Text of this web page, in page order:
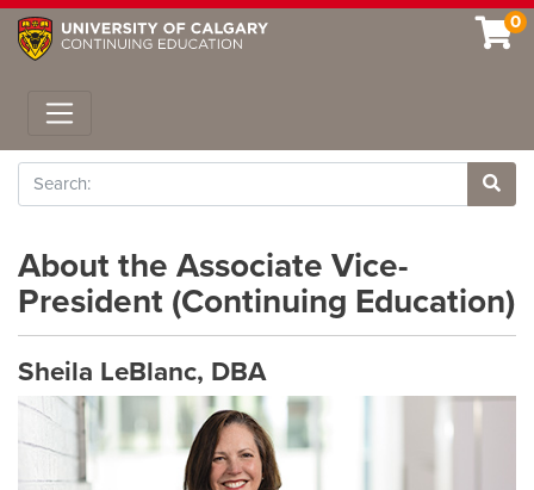
0
Toggle navigation
Search
Site
About the Associate Vice-
President (Continuing Education)
Sheila LeBlanc, DBA